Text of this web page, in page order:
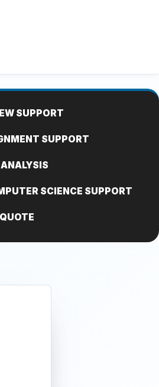
SUPPORT
SUPPORT
SCIENCE SUPPORT